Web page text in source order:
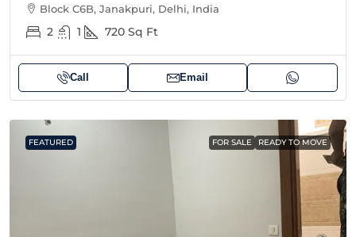
Block C6B, Janakpuri, Delhi, India
2 1 720 Sq Ft
Call Email
FEATURED FOR SALE READY TO MOVE